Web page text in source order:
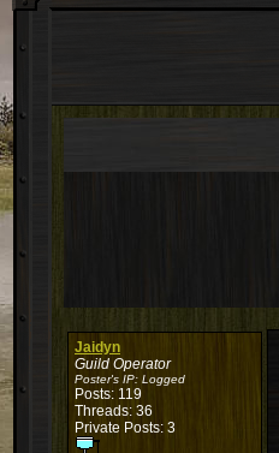
Jaidyn
Guild Operator
Poster's IP: Logged
Posts: 119
Threads: 36
Private Posts: 3